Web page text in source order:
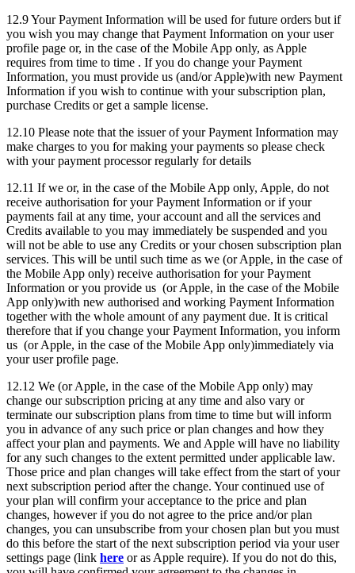
12.9 Your Payment Information will be used for future orders but if
you wish you may change that Payment Information on your user
profile page or, in the case of the Mobile App only, as Apple
requires from time to time . If you do change your Payment
Information, you must provide us (and/or Apple)with new Payment
Information if you wish to continue with your subscription plan,
purchase Credits or get a sample license.
12.10 Please note that the issuer of your Payment Information may
make charges to you for making your payments so please check
with your payment processor regularly for details
12.11 If we or, in the case of the Mobile App only, Apple, do not
receive authorisation for your Payment Information or if your
payments fail at any time, your account and all the services and
Credits available to you may immediately be suspended and you
will not be able to use any Credits or your chosen subscription plan
services. This will be until such time as we (or Apple, in the case of
the Mobile App only) receive authorisation for your Payment
Information or you provide us (or Apple, in the case of the Mobile
App only)with new authorised and working Payment Information
together with the whole amount of any payment due. It is critical
therefore that if you change your Payment Information, you inform
us (or Apple, in the case of the Mobile App only)immediately via
your user profile page.
12.12 We (or Apple, in the case of the Mobile App only) may
change our subscription pricing at any time and also vary or
terminate our subscription plans from time to time but will inform
you in advance of any such price or plan changes and how they
affect your plan and payments. We and Apple will have no liability
for any such changes to the extent permitted under applicable law.
Those price and plan changes will take effect from the start of your
next subscription period after the change. Your continued use of
your plan will confirm your acceptance to the price and plan
changes, however if you do not agree to the price and/or plan
changes, you can unsubscribe from your chosen plan but you must
do this before the start of the next subscription period via your user
settings page (link here or as Apple require). If you do not do this,